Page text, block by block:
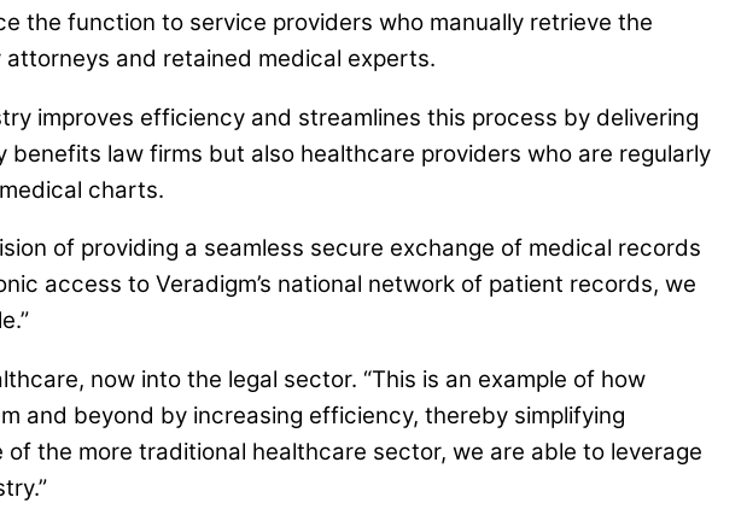
the function to service providers who manually retrieve the
and retained medical experts.
improves efficiency and streamlines this process by delivering
law firms but also healthcare providers who are regularly
charts.
of providing a seamless secure exchange of medical records
access to Veradigm’s national network of patient records, we
now into the legal sector. “This is an example of how
and beyond by increasing efficiency, thereby simplifying
of the more traditional healthcare sector, we are able to leverage